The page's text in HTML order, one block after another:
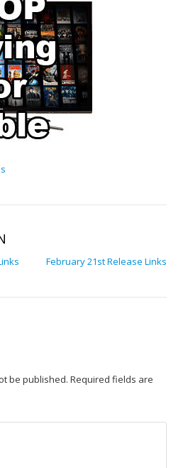
February 21st Release Links
be published. Required fields are